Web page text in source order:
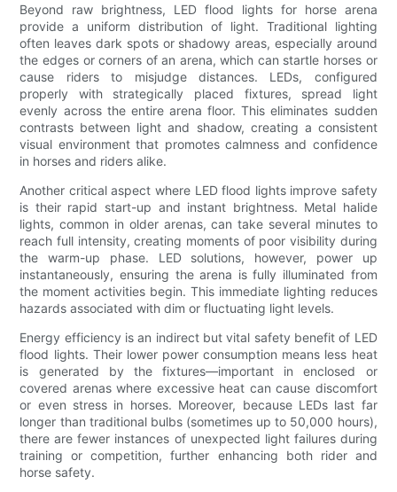
Beyond raw brightness, LED flood lights for horse arena
provide a uniform distribution of light. Traditional lighting
often leaves dark spots or shadowy areas, especially around
the edges or corners of an arena, which can startle horses or
cause riders to misjudge distances. LEDs, configured
properly with strategically placed fixtures, spread light
evenly across the entire arena floor. This eliminates sudden
contrasts between light and shadow, creating a consistent
visual environment that promotes calmness and confidence
in horses and riders alike.
Another critical aspect where LED flood lights improve safety
is their rapid start-up and instant brightness. Metal halide
lights, common in older arenas, can take several minutes to
reach full intensity, creating moments of poor visibility during
the warm-up phase. LED solutions, however, power up
instantaneously, ensuring the arena is fully illuminated from
the moment activities begin. This immediate lighting reduces
hazards associated with dim or fluctuating light levels.
Energy efficiency is an indirect but vital safety benefit of LED
flood lights. Their lower power consumption means less heat
is generated by the fixtures—important in enclosed or
covered arenas where excessive heat can cause discomfort
or even stress in horses. Moreover, because LEDs last far
longer than traditional bulbs (sometimes up to 50,000 hours),
there are fewer instances of unexpected light failures during
training or competition, further enhancing both rider and
horse safety.